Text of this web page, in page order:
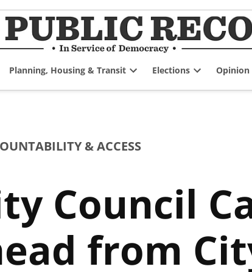
Planning, Housing & Transit
dropdown
Elections
dropdown
Opinion
& ACCESS
Council
from